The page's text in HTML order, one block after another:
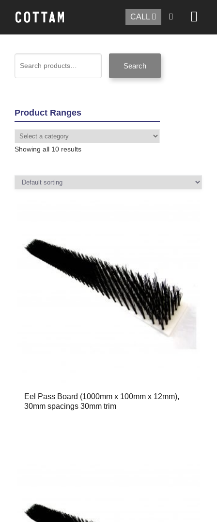
CALL
Search
Product Ranges
Showing all 10 results
Eel Pass Board (1000mm x 100mm x 12mm),
30mm spacings 30mm trim